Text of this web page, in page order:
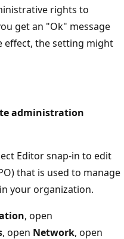
rights to
get an "Ok" message
effect, the setting might
administration
Editor snap-in to edit
that is used to manage
your organization.
, open
, open Network, open